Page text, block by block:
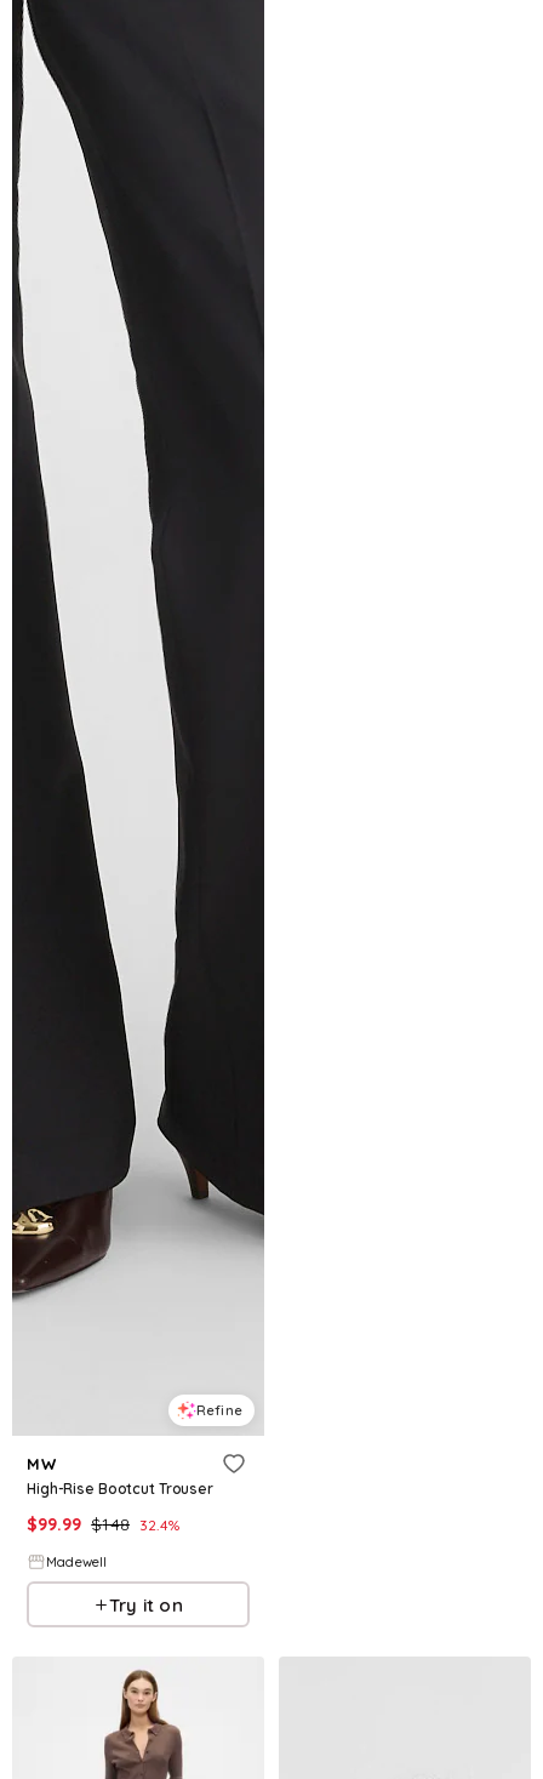
Refine
MW
High-Rise Bootcut Trouser
$99.99 $148 32.4%
Madewell
Try it on